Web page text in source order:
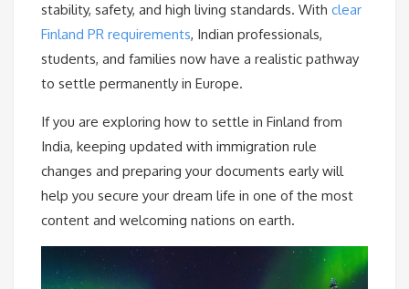
stability, safety, and high living standards. With clear
Finland PR requirements, Indian professionals,
students, and families now have a realistic pathway
to settle permanently in Europe.
If you are exploring how to settle in Finland from
India, keeping updated with immigration rule
changes and preparing your documents early will
help you secure your dream life in one of the most
content and welcoming nations on earth.